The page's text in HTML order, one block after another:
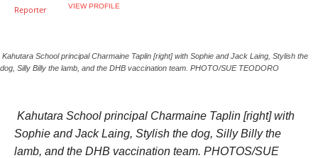
VIEW PROFILE
Kahutara School principal Charmaine Taplin [right] with Sophie and Jack Laing, Stylish the
dog, Silly Billy the lamb, and the DHB vaccination team. PHOTO/SUE TEODORO
Kahutara School principal Charmaine Taplin [right] with
Sophie and Jack Laing, Stylish the dog, Silly Billy the
lamb, and the DHB vaccination team. PHOTOS/SUE